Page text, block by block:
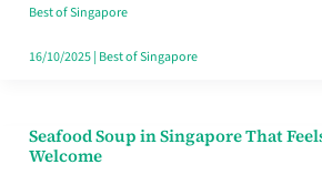
Singapore
Best of Singapore
16/10/2025| Best of Singapore
Seafood Soup in Singapore That
Welcome
Seafood